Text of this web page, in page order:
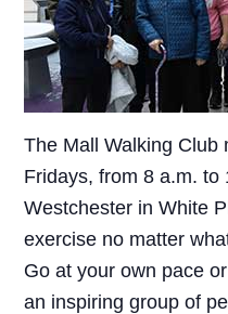
The Mall Walking Club
Fridays, from 8 a.m. to
Westchester in White
exercise no matter
Go at your own pace
an inspiring group of